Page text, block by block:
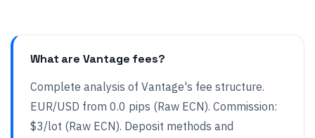
What are Vantage fees?
Complete analysis of Vantage's fee structure.
EUR/USD from 0.0 pips (Raw ECN). Commission:
$3/lot (Raw ECN). Deposit methods and